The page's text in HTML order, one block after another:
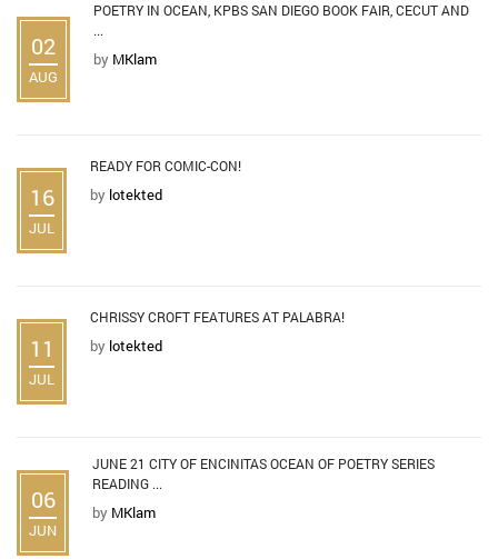
02
AUG
POETRY IN OCEAN, KPBS SAN DIEGO BOOK FAIR, CECUT AND
...
by MKlam
16
JUL
READY FOR COMIC-CON!
by lotekted
11
JUL
CHRISSY CROFT FEATURES AT PALABRA!
by lotekted
06
JUN
JUNE 21 CITY OF ENCINITAS OCEAN OF POETRY SERIES
READING ...
by MKlam